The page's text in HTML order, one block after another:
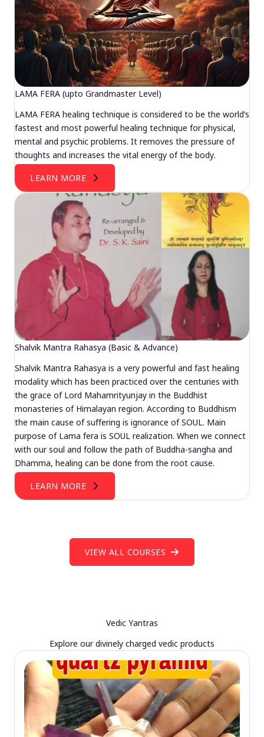
LAMA FERA (upto Grandmaster Level)
LAMA FERA healing technique is considered to be the world’s
fastest and most powerful healing technique for physical,
mental and psychic problems. It removes the pressure of
thoughts and increases the vital energy of the body.
LEARN MORE
Shalvik Mantra Rahasya (Basic & Advance)
Shalvik Mantra Rahasya is a very powerful and fast healing
modality which has been practiced over the centuries with
the grace of Lord Mahamrityunjay in the Buddhist
monasteries of Himalayan region. According to Buddhism
the main cause of suffering is ignorance of SOUL. Main
purpose of Lama fera is SOUL realization. When we connect
with our soul and follow the path of Buddha-sangha and
Dhamma, healing can be done from the root cause.
LEARN MORE
VIEW ALL COURSES
Vedic Yantras
Explore our divinely charged vedic products